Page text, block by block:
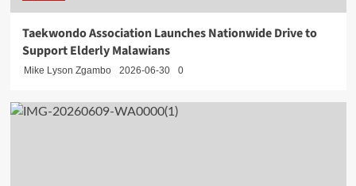
Taekwondo Association Launches Nationwide Drive to
Support Elderly Malawians
Mike Lyson Zgambo 2026-06-30 0